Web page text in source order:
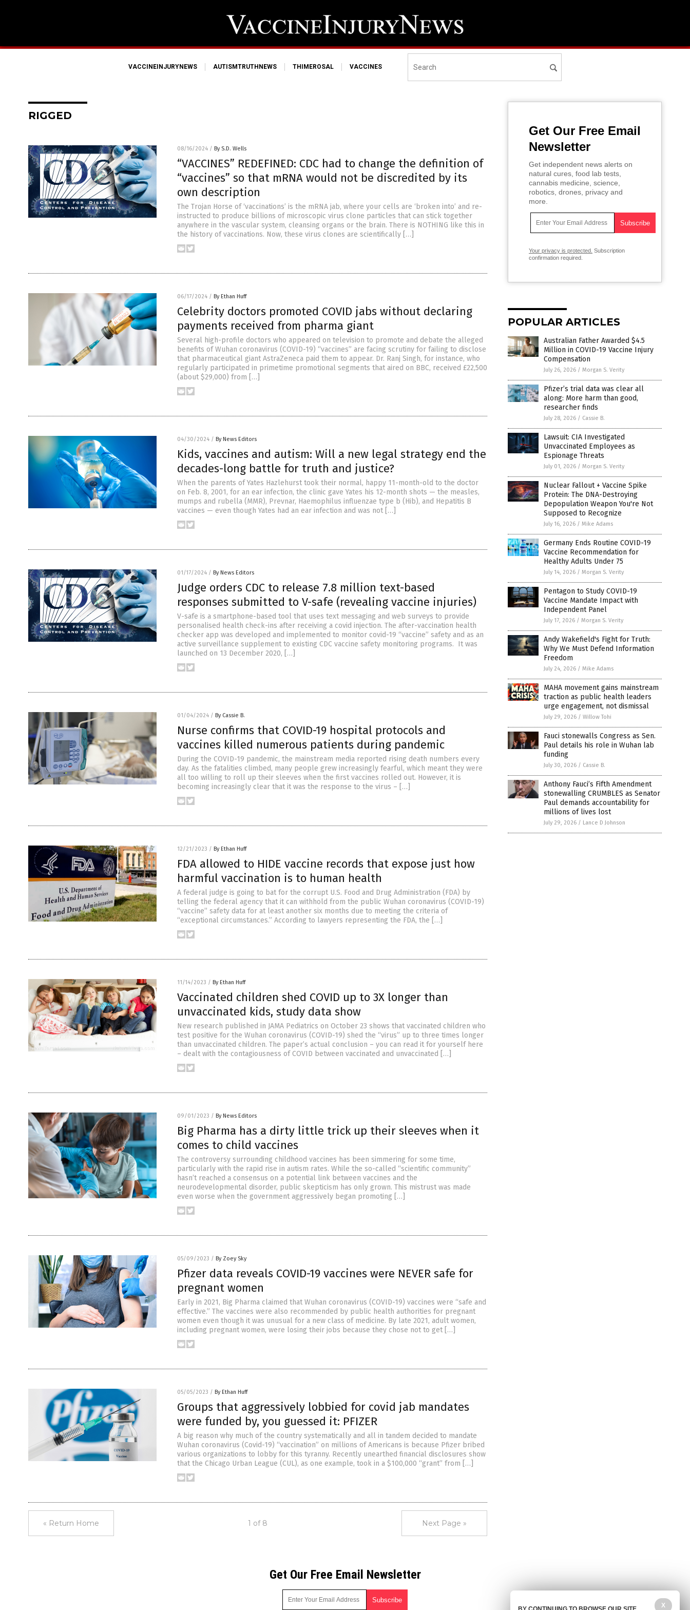
VACCINEINJURYNEWS AUTISMTRUTHNEWS THIMEROSAL VACCINES
RIGGED
08/16/2024 / By S.D. Wells
“VACCINES” REDEFINED: CDC had to change the definition of
“vaccines” so that mRNA would not be discredited by its
own description
The Trojan Horse of ‘vaccinations’ is the mRNA jab, where your cells are ‘broken into’ and re-
instructed to produce billions of microscopic virus clone particles that can stick together
anywhere in the vascular system, cleansing organs or the brain. There is NOTHING like this in
the history of vaccinations. Now, these virus clones are scientifically […]
06/17/2024 / By Ethan Huff
Celebrity doctors promoted COVID jabs without declaring
payments received from pharma giant
Several high-profile doctors who appeared on television to promote and debate the alleged
benefits of Wuhan coronavirus (COVID-19) “vaccines” are facing scrutiny for failing to disclose
that pharmaceutical giant AstraZeneca paid them to appear. Dr. Ranj Singh, for instance, who
regularly participated in primetime promotional segments that aired on BBC, received £22,500
(about $29,000) from […]
04/30/2024 / By News Editors
Kids, vaccines and autism: Will a new legal strategy end the
decades-long battle for truth and justice?
When the parents of Yates Hazlehurst took their normal, happy 11-month-old to the doctor
on Feb. 8, 2001, for an ear infection, the clinic gave Yates his 12-month shots — the measles,
mumps and rubella (MMR), Prevnar, Haemophilus influenzae type b (Hib), and Hepatitis B
vaccines — even though Yates had an ear infection and was not […]
01/17/2024 / By News Editors
Judge orders CDC to release 7.8 million text-based
responses submitted to V-safe (revealing vaccine injuries)
V-safe is a smartphone-based tool that uses text messaging and web surveys to provide
personalised health check-ins after receiving a covid injection. The after-vaccination health
checker app was developed and implemented to monitor covid-19 “vaccine” safety and as an
active surveillance supplement to existing CDC vaccine safety monitoring programs. It was
launched on 13 December 2020, […]
01/04/2024 / By Cassie B.
Nurse confirms that COVID-19 hospital protocols and
vaccines killed numerous patients during pandemic
During the COVID-19 pandemic, the mainstream media reported rising death numbers every
day. As the fatalities climbed, many people grew increasingly fearful, which meant they were
all too willing to roll up their sleeves when the first vaccines rolled out. However, it is
becoming increasingly clear that it was the response to the virus – […]
12/21/2023 / By Ethan Huff
FDA allowed to HIDE vaccine records that expose just how
harmful vaccination is to human health
A federal judge is going to bat for the corrupt U.S. Food and Drug Administration (FDA) by
telling the federal agency that it can withhold from the public Wuhan coronavirus (COVID-19)
“vaccine” safety data for at least another six months due to meeting the criteria of
“exceptional circumstances.” According to lawyers representing the FDA, the […]
11/14/2023 / By Ethan Huff
Vaccinated children shed COVID up to 3X longer than
unvaccinated kids, study data show
New research published in JAMA Pediatrics on October 23 shows that vaccinated children who
test positive for the Wuhan coronavirus (COVID-19) shed the “virus” up to three times longer
than unvaccinated children. The paper’s actual conclusion – you can read it for yourself here
– dealt with the contagiousness of COVID between vaccinated and unvaccinated […]
09/01/2023 / By News Editors
Big Pharma has a dirty little trick up their sleeves when it
comes to child vaccines
The controversy surrounding childhood vaccines has been simmering for some time,
particularly with the rapid rise in autism rates. While the so-called “scientific community”
hasn’t reached a consensus on a potential link between vaccines and the
neurodevelopmental disorder, public skepticism has only grown. This mistrust was made
even worse when the government aggressively began promoting […]
05/09/2023 / By Zoey Sky
Pfizer data reveals COVID-19 vaccines were NEVER safe for
pregnant women
Early in 2021, Big Pharma claimed that Wuhan coronavirus (COVID-19) vaccines were “safe and
effective.” The vaccines were also recommended by public health authorities for pregnant
women even though it was unusual for a new class of medicine. By late 2021, adult women,
including pregnant women, were losing their jobs because they chose not to get […]
05/05/2023 / By Ethan Huff
Groups that aggressively lobbied for covid jab mandates
were funded by, you guessed it: PFIZER
A big reason why much of the country systematically and all in tandem decided to mandate
Wuhan coronavirus (Covid-19) “vaccination” on millions of Americans is because Pfizer bribed
various organizations to lobby for this tyranny. Recently unearthed financial disclosures show
that the Chicago Urban League (CUL), as one example, took in a $100,000 “grant” from […]
« Return Home 1 of 8 Next Page »
Get Our Free Email
Newsletter
Get independent news alerts on
natural cures, food lab tests,
cannabis medicine, science,
robotics, drones, privacy and
more.
Your privacy is protected. Subscription
confirmation required.
POPULAR ARTICLES
Australian Father Awarded $4.5
Million in COVID-19 Vaccine Injury
Compensation
July 26, 2026 / Morgan S. Verity
Pfizer’s trial data was clear all
along: More harm than good,
researcher finds
July 28, 2026 / Cassie B.
Lawsuit: CIA Investigated
Unvaccinated Employees as
Espionage Threats
July 01, 2026 / Morgan S. Verity
Nuclear Fallout + Vaccine Spike
Protein: The DNA-Destroying
Depopulation Weapon You're Not
Supposed to Recognize
July 16, 2026 / Mike Adams
Germany Ends Routine COVID-19
Vaccine Recommendation for
Healthy Adults Under 75
July 14, 2026 / Morgan S. Verity
Pentagon to Study COVID-19
Vaccine Mandate Impact with
Independent Panel
July 17, 2026 / Morgan S. Verity
Andy Wakefield's Fight for Truth:
Why We Must Defend Information
Freedom
July 24, 2026 / Mike Adams
MAHA movement gains mainstream
traction as public health leaders
urge engagement, not dismissal
July 29, 2026 / Willow Tohi
Fauci stonewalls Congress as Sen.
Paul details his role in Wuhan lab
funding
July 30, 2026 / Cassie B.
Anthony Fauci’s Fifth Amendment
stonewalling CRUMBLES as Senator
Paul demands accountability for
millions of lives lost
July 29, 2026 / Lance D Johnson
Get Our Free Email Newsletter
X